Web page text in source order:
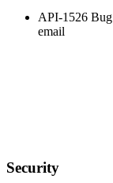
API-1526
email
Security